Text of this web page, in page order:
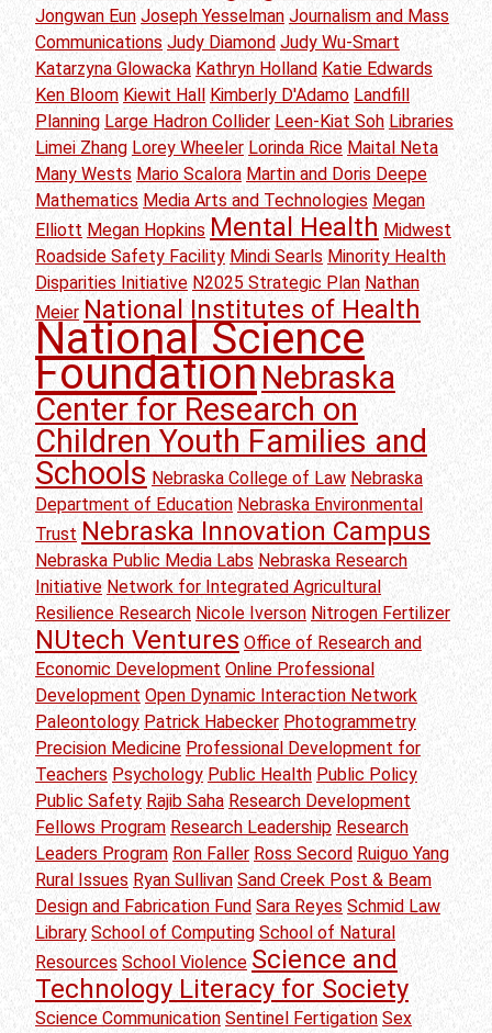
Jongwan Eun Joseph Yesselman Journalism and Mass
Communications Judy Diamond Judy Wu-Smart
Katarzyna Glowacka Kathryn Holland Katie Edwards
Ken Bloom Kiewit Hall Kimberly D'Adamo Landfill
Planning Large Hadron Collider Leen-Kiat Soh Libraries
Limei Zhang Lorey Wheeler Lorinda Rice Maital Neta
Many Wests Mario Scalora Martin and Doris Deepe
Mathematics Media Arts and Technologies Megan
Elliott Megan Hopkins Mental Health Midwest
Roadside Safety Facility Mindi Searls Minority Health
Disparities Initiative N2025 Strategic Plan Nathan
Meier National Institutes of Health
National Science
FoundationNebraska
Center for Research on
Children Youth Families and
Schools Nebraska College of Law Nebraska
Department of Education Nebraska Environmental
Trust Nebraska Innovation Campus
Nebraska Public Media Labs Nebraska Research
Initiative Network for Integrated Agricultural
Resilience Research Nicole Iverson Nitrogen Fertilizer
NUtech Ventures Office of Research and
Economic Development Online Professional
Development Open Dynamic Interaction Network
Paleontology Patrick Habecker Photogrammetry
Precision Medicine Professional Development for
Teachers Psychology Public Health Public Policy
Public Safety Rajib Saha Research Development
Fellows Program Research Leadership Research
Leaders Program Ron Faller Ross Secord Ruiguo Yang
Rural Issues Ryan Sullivan Sand Creek Post & Beam
Design and Fabrication Fund Sara Reyes Schmid Law
Library School of Computing School of Natural
Resources School Violence Science and
Technology Literacy for Society
Science Communication Sentinel Fertigation Sex